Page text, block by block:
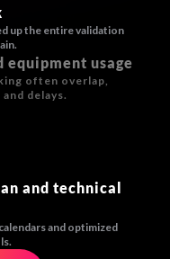
up the entire validation
equipment usage
often overlap,
delays.
and technical
and optimized